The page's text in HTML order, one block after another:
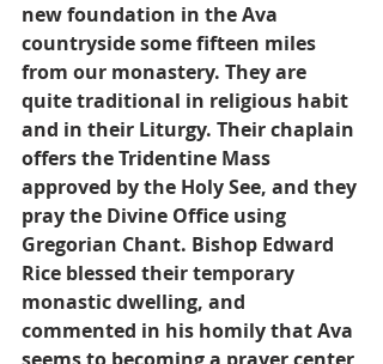
new foundation in the Ava
countryside some fifteen miles
from our monastery. They are
quite traditional in religious habit
and in their Liturgy. Their chaplain
offers the Tridentine Mass
approved by the Holy See, and they
pray the Divine Office using
Gregorian Chant. Bishop Edward
Rice blessed their temporary
monastic dwelling, and
commented in his homily that Ava